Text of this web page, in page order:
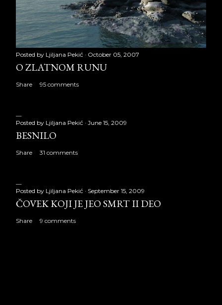
Posted by Ljiljana Pekić October 05, 2007
O ZLATNOM RUNU
Share 95 comments
Posted by Ljiljana Pekić June 15, 2009
BESNILO
Share 31 comments
Posted by Ljiljana Pekić September 15, 2009
ČOVEK KOJI JE JEO SMRT II DEO
Share 9 comments